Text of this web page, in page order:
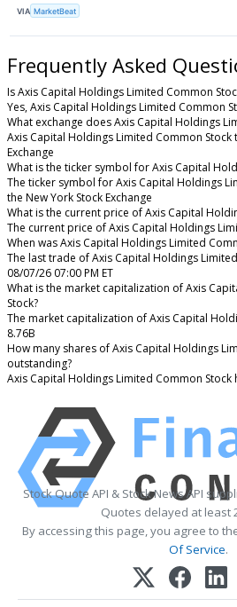
VIA MarketBeat
Frequently Asked
Is Axis Capital Holdings Limited Common
Yes, Axis Capital Holdings Limited Common
What exchange does Axis Capital Holdings
Axis Capital Holdings Limited Common Stock
Exchange
What is the ticker symbol for Axis Capital
The ticker symbol for Axis Capital Holdings
the New York Stock Exchange
What is the current price of Axis Capital
The current price of Axis Capital Holdings
When was Axis Capital Holdings Limited
The last trade of Axis Capital Holdings
08/07/26 07:00 PM ET
What is the market capitalization of Axis
Stock?
The market capitalization of Axis Capital
8.76B
How many shares of Axis Capital Holdings
outstanding?
Axis Capital Holdings Limited Common Stock
Stock Quote API & Stock News API
Quotes delayed at least
By accessing this page, you agree to
Of Service.